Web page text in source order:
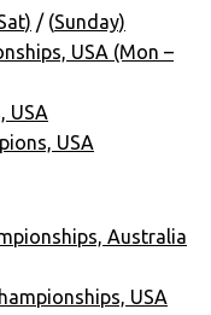
/ (Sunday)
USA (Mon –
USA
USA
Australia
USA